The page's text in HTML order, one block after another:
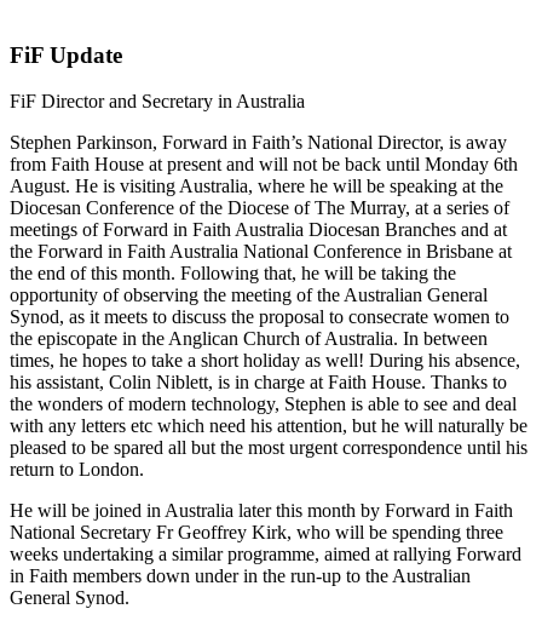
FiF Update
FiF Director and Secretary in Australia
Stephen Parkinson, Forward in Faith’s National Director, is away
from Faith House at present and will not be back until Monday 6th
August. He is visiting Australia, where he will be speaking at the
Diocesan Conference of the Diocese of The Murray, at a series of
meetings of Forward in Faith Australia Diocesan Branches and at
the Forward in Faith Australia National Conference in Brisbane at
the end of this month. Following that, he will be taking the
opportunity of observing the meeting of the Australian General
Synod, as it meets to discuss the proposal to consecrate women to
the episcopate in the Anglican Church of Australia. In between
times, he hopes to take a short holiday as well! During his absence,
his assistant, Colin Niblett, is in charge at Faith House. Thanks to
the wonders of modern technology, Stephen is able to see and deal
with any letters etc which need his attention, but he will naturally be
pleased to be spared all but the most urgent correspondence until his
return to London.
He will be joined in Australia later this month by Forward in Faith
National Secretary Fr Geoffrey Kirk, who will be spending three
weeks undertaking a similar programme, aimed at rallying Forward
in Faith members down under in the run-up to the Australian
General Synod.